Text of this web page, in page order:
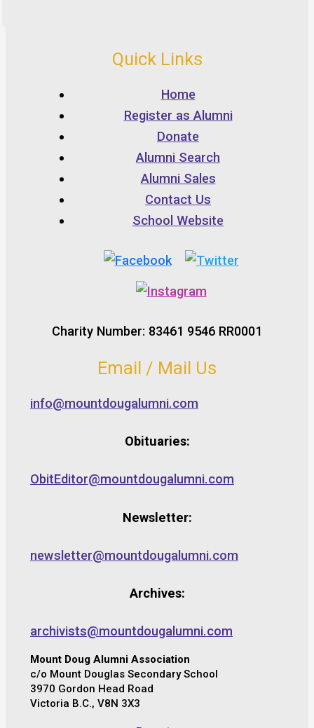
Quick Links
Home
Register as Alumni
Donate
Alumni Search
Alumni Sales
Contact Us
School Website
Charity Number: 83461 9546 RR0001
Email / Mail Us
info@mountdougalumni.com
Obituaries:
ObitEditor@mountdougalumni.com
Newsletter:
newsletter@mountdougalumni.com
Archives:
archivists@mountdougalumni.com
Mount Doug Alumni Association
c/o Mount Douglas Secondary School
3970 Gordon Head Road
Victoria B.C., V8N 3X3